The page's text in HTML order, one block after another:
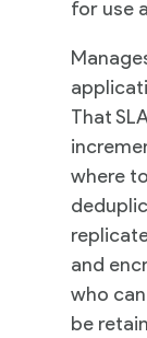
for use
That
where
and
who
be